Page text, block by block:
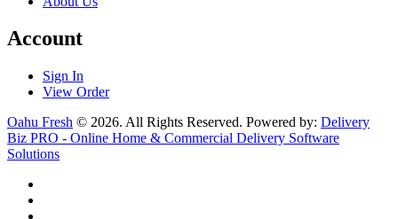
Account
Sign In
View Order
Oahu Fresh © 2026. All Rights Reserved. Powered by: Delivery
Biz PRO - Online Home & Commercial Delivery Software
Solutions